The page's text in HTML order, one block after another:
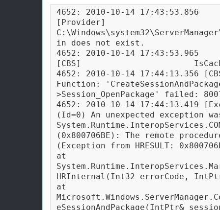
4652: 2010-10-14 17:43:53.856
[Provider]
in does not exist.
4652: 2010-10-14 17:43:53.965
[CBS]
4652: 2010-10-14 17:44:13.356
Function:
>Session_OpenPackage' failed:
4652: 2010-10-14 17:44:13.419
(Id=0) An unexpected exception
(0x800706BE): The remote
(Exception from HRESULT:
at
HRInternal(Int32 errorCode,
at
eSessionAndPackage(IntPtr&